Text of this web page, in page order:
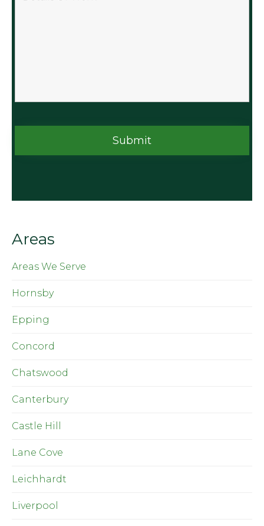
Areas
Areas We Serve
Hornsby
Epping
Concord
Chatswood
Canterbury
Castle Hill
Lane Cove
Leichhardt
Liverpool